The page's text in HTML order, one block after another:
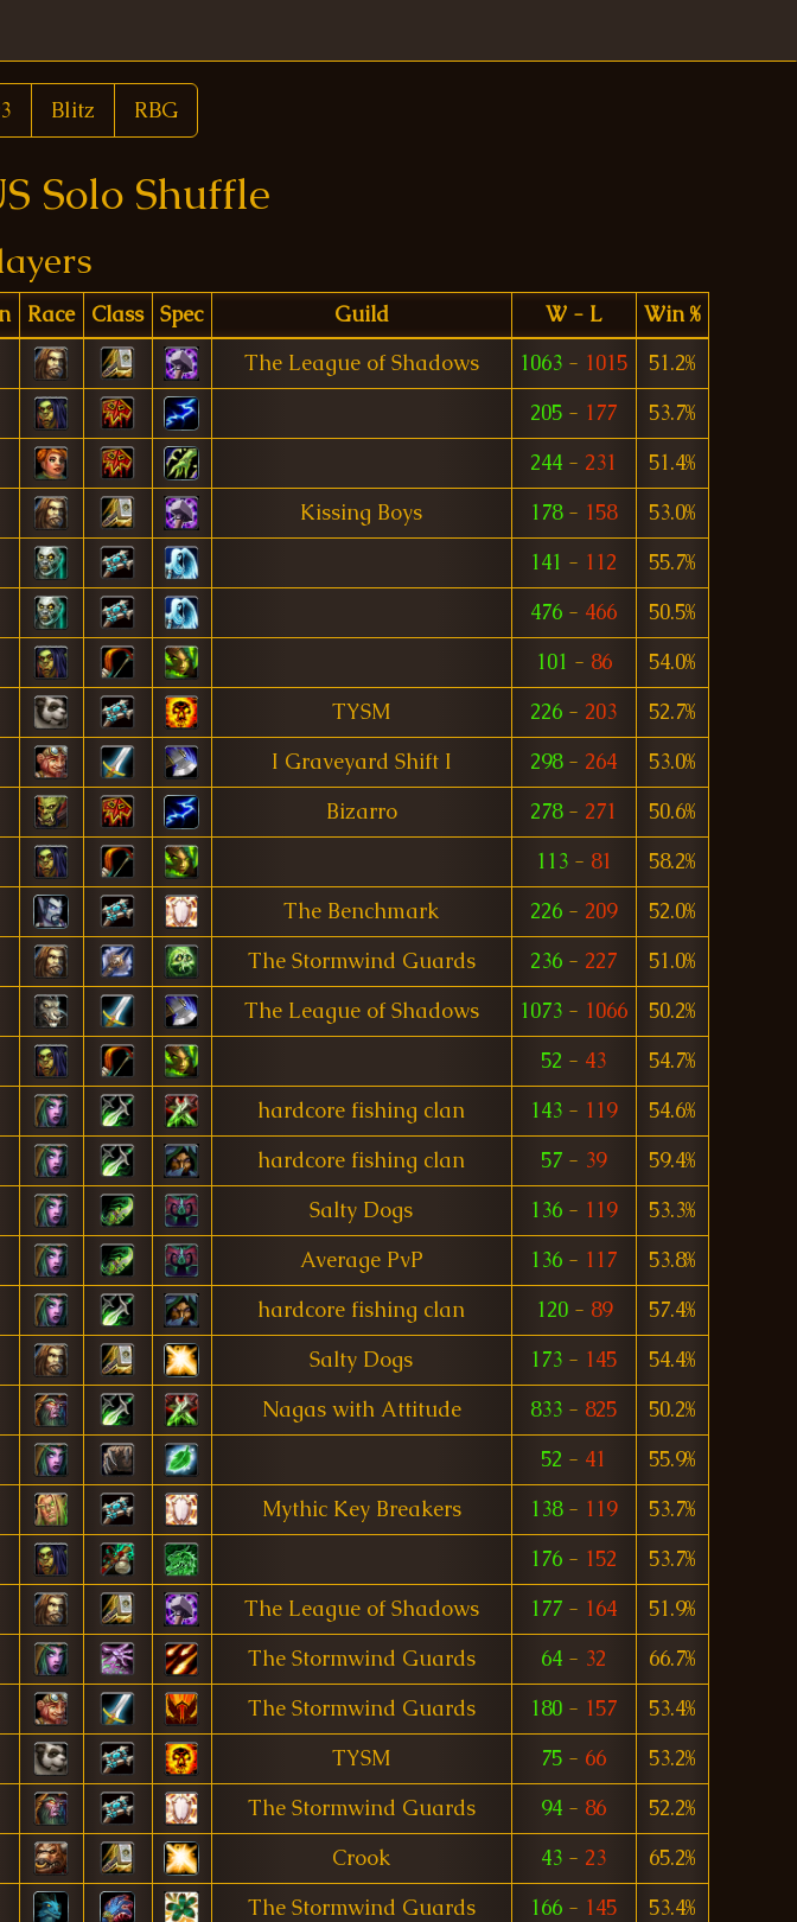
Blitz RBG
Solo Shuffle
Race Class Spec Guild W - L
Win %
The League of Shadows 1063 - 1015
51.2%
205 - 177
53.7%
244 - 231
51.4%
Kissing Boys 178- 158
53.0%
141 - 112
55.7%
476 - 466
50.5%
101 - 86
54.0%
TYSM 226 - 203
52.7%
I Graveyard Shift I 298- 264
53.0%
Bizarro 278- 271
50.6%
113- 81
58.2%
The Benchmark 226 - 209
52.0%
The Stormwind Guards 236 - 227
51.0%
The League of Shadows 1073 - 1066
50.2%
52 - 43
54.7%
hardcore fishing clan 143 - 119
54.6%
hardcore fishing clan 57 - 39
59.4%
Salty Dogs 136 - 119
53.3%
Average PvP 136 - 117
53.8%
hardcore fishing clan 120- 89
57.4%
Salty Dogs 173 - 145
54.4%
Nagas with Attitude 833 - 825
50.2%
52 - 41
55.9%
Mythic Key Breakers 138- 119
53.7%
176 - 152
53.7%
The League of Shadows 177 - 164
51.9%
The Stormwind Guards 64 - 32
66.7%
The Stormwind Guards 180 - 157
53.4%
TYSM 75 - 66
53.2%
The Stormwind Guards 94 - 86
52.2%
Crook 43 - 23
65.2%
The Stormwind Guards 166 - 145
53.4%